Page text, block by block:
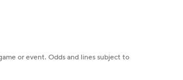
Michigan to Become Mavs
HC
or event. Odds and lines subject to